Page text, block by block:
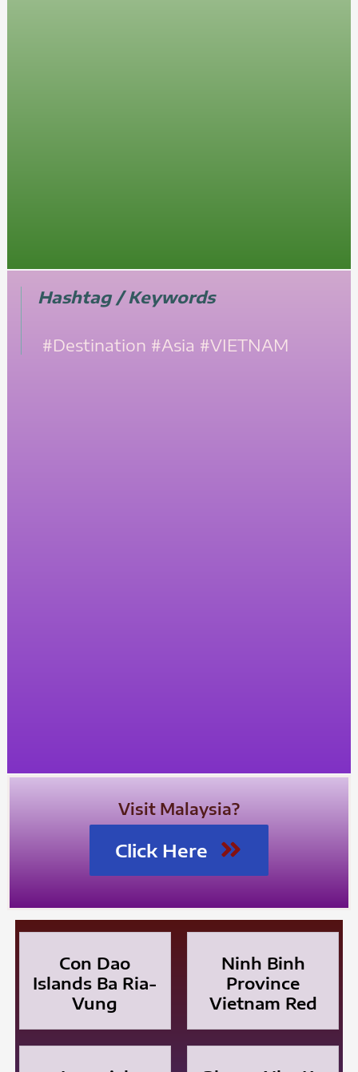
Hashtag / Keywords
#Destination #Asia #VIETNAM
Visit Malaysia?
Click Here
Con Dao
Islands Ba Ria-
Vung
Ninh Binh
Province
Vietnam Red